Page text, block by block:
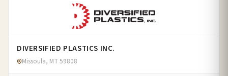
DIVERSIFIED PLASTICS INC.
Missoula, MT 59808